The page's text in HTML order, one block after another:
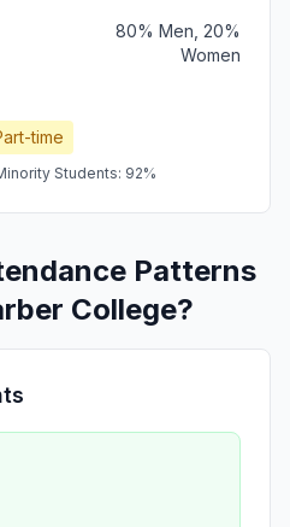
80% Men, 20%
Women
time
Students: 92%
Patterns
College?